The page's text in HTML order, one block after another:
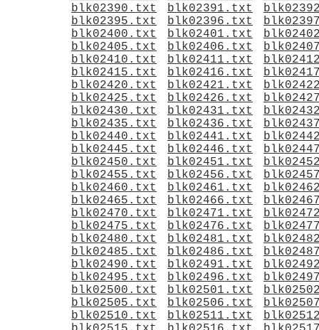
blk02390.txt
blk02391.txt
blk02395.txt
blk02396.txt
blk02400.txt
blk02401.txt
blk02405.txt
blk02406.txt
blk02410.txt
blk02411.txt
blk02415.txt
blk02416.txt
blk02420.txt
blk02421.txt
blk02425.txt
blk02426.txt
blk02430.txt
blk02431.txt
blk02435.txt
blk02436.txt
blk02440.txt
blk02441.txt
blk02445.txt
blk02446.txt
blk02450.txt
blk02451.txt
blk02455.txt
blk02456.txt
blk02460.txt
blk02461.txt
blk02465.txt
blk02466.txt
blk02470.txt
blk02471.txt
blk02475.txt
blk02476.txt
blk02480.txt
blk02481.txt
blk02485.txt
blk02486.txt
blk02490.txt
blk02491.txt
blk02495.txt
blk02496.txt
blk02500.txt
blk02501.txt
blk02505.txt
blk02506.txt
blk02510.txt
blk02511.txt